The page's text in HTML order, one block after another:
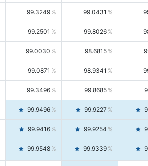
99.3249 99.0431
99.2501 99.8026
99.0030 98.6815
99.0871 98.9341
99.3496 99.8685
99.9496 99.9227
99.9416 99.9254
99.9548 99.9339